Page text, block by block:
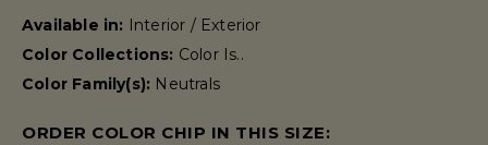
Available in: Interior / Exterior
Color Collections: Color Is..
Color Family(s): Neutrals
ORDER COLOR CHIP IN THIS SIZE: